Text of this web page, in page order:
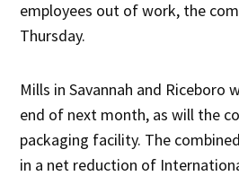
employees out of work, the
Thursday.
Mills in Savannah and Riceboro
end of next month, as will the
packaging facility. The
in a net reduction of